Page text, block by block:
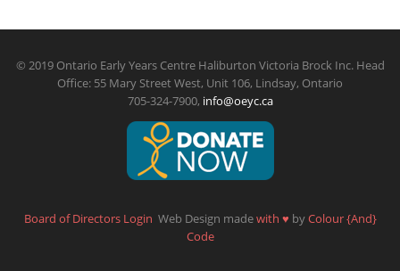
© 2019 Ontario Early Years Centre Haliburton Victoria Brock Inc. Head
Office: 55 Mary Street West, Unit 106, Lindsay, Ontario
705-324-7900, info@oeyc.ca
Board of Directors Login Web Design madewith ♥ byColour {And}
Code